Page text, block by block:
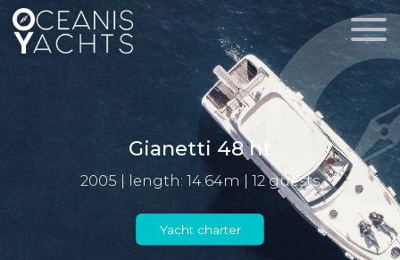
Gianetti 48 ht
2005 | length: 14.64m | 12 guests
Yacht charter